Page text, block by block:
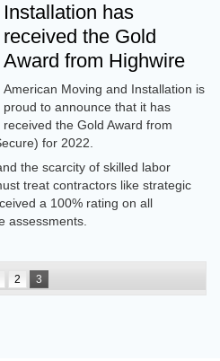
Installation has
received the Gold
Award from Highwire
American Moving and Installation is
proud to announce that it has
received the Gold Award from
for 2022.
the scarcity of skilled labor
treat contractors like strategic
a 100% rating on all
assessments.
2 3